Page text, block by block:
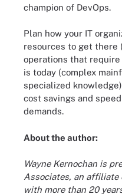
champion of DevOps.
Plan how your IT
resources to get there
operations that
is today (complex
specialized
cost savings and
demands.
About the author:
Wayne Kernochan is
Associates, an affiliate
with more than 20